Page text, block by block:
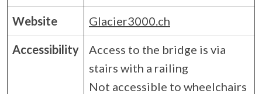
Website Glacier3000.ch
Accessibility
Access to the bridge is via
stairs with a railing
Not accessible to wheelchairs